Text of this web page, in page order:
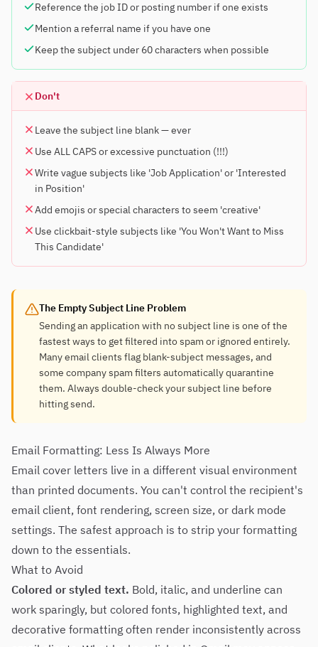
Reference the job ID or posting number if one exists
Mention a referral name if you have one
Keep the subject under 60 characters when possible
Don't
Leave the subject line blank — ever
Use ALL CAPS or excessive punctuation (!!!)
Write vague subjects like 'Job Application' or 'Interested
in Position'
Add emojis or special characters to seem 'creative'
Use clickbait-style subjects like 'You Won't Want to Miss
This Candidate'
The Empty Subject Line Problem
Sending an application with no subject line is one of the
fastest ways to get filtered into spam or ignored entirely.
Many email clients flag blank-subject messages, and
some company spam filters automatically quarantine
them. Always double-check your subject line before
hitting send.
Email Formatting: Less Is Always More
Email cover letters live in a different visual environment
than printed documents. You can't control the recipient's
email client, font rendering, screen size, or dark mode
settings. The safest approach is to strip your formatting
down to the essentials.
What to Avoid
Colored or styled text. Bold, italic, and underline can
work sparingly, but colored fonts, highlighted text, and
decorative formatting often render inconsistently across